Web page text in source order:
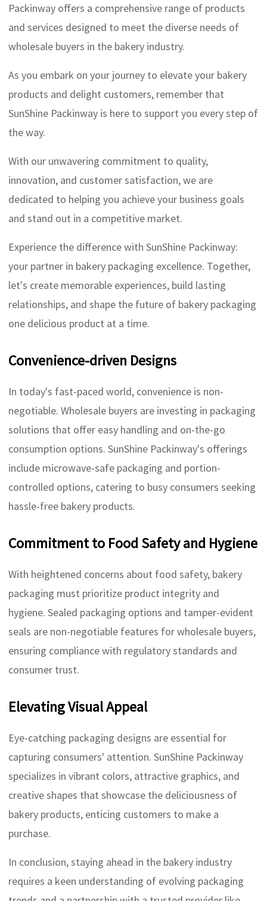
Packinway offers a comprehensive range of products
and services designed to meet the diverse needs of
wholesale buyers in the bakery industry.
As you embark on your journey to elevate your bakery
products and delight customers, remember that
SunShine Packinway is here to support you every step of
the way.
With our unwavering commitment to quality,
innovation, and customer satisfaction, we are
dedicated to helping you achieve your business goals
and stand out in a competitive market.
Experience the difference with SunShine Packinway:
your partner in bakery packaging excellence. Together,
let's create memorable experiences, build lasting
relationships, and shape the future of bakery packaging
one delicious product at a time.
Convenience-driven Designs
In today's fast-paced world, convenience is non-
negotiable. Wholesale buyers are investing in packaging
solutions that offer easy handling and on-the-go
consumption options. SunShine Packinway's offerings
include microwave-safe packaging and portion-
controlled options, catering to busy consumers seeking
hassle-free bakery products.
Commitment to Food Safety and Hygiene
With heightened concerns about food safety, bakery
packaging must prioritize product integrity and
hygiene. Sealed packaging options and tamper-evident
seals are non-negotiable features for wholesale buyers,
ensuring compliance with regulatory standards and
consumer trust.
Elevating Visual Appeal
Eye-catching packaging designs are essential for
capturing consumers' attention. SunShine Packinway
specializes in vibrant colors, attractive graphics, and
creative shapes that showcase the deliciousness of
bakery products, enticing customers to make a
purchase.
In conclusion, staying ahead in the bakery industry
requires a keen understanding of evolving packaging